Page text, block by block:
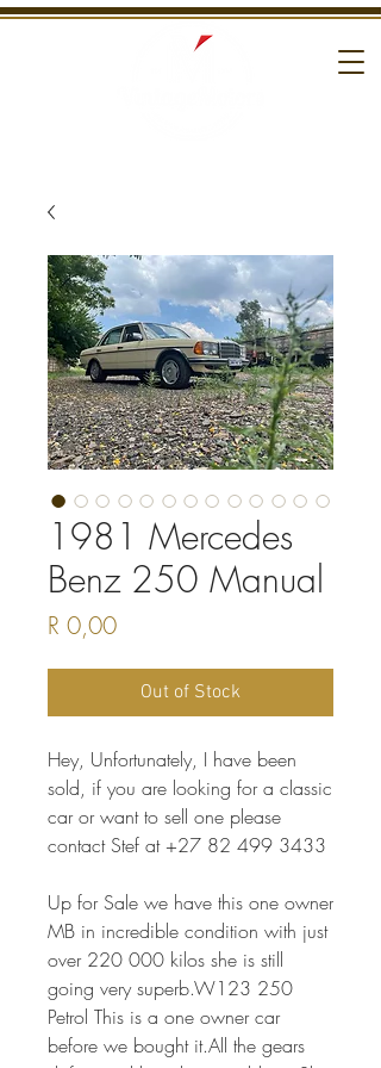
1981 Mercedes
Benz 250 Manual
R 0,00Price
Out of Stock
Hey, Unfortunately, I have been
sold, if you are looking for a classic
car or want to sell one please
contact Stef at +27 82 499 3433
Up for Sale we have this one owner
MB in incredible condition with just
over 220 000 kilos she is still
going very superb.W123 250
Petrol This is a one owner car
before we bought it.All the gears